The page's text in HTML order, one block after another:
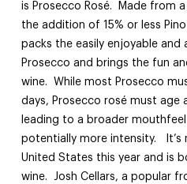
is Prosecco Rosé. Made from
the addition of 15% or less
packs the easily enjoyable
Prosecco and brings the fun
wine. While most Prosecco
days, Prosecco rosé must age
leading to a broader
potentially more intensity. It’s
United States this year and is
wine. Josh Cellars, a popular